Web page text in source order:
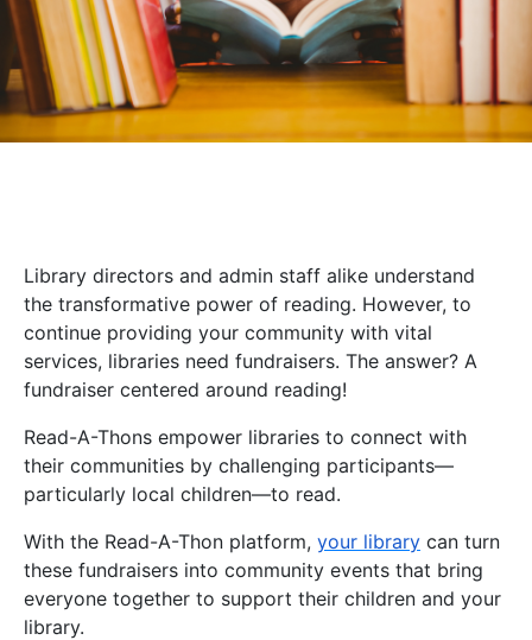
Library directors and admin staff alike understand
the transformative power of reading. However, to
continue providing your community with vital
services, libraries need fundraisers. The answer? A
fundraiser centered around reading!
Read-A-Thons empower libraries to connect with
their communities by challenging participants—
particularly local children—to read.
With the Read-A-Thon platform, your library can turn
these fundraisers into community events that bring
everyone together to support their children and your
library.